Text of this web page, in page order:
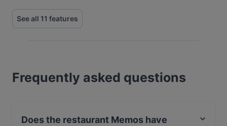
See all 11 features
Frequently asked questions
Does the restaurant Memos have